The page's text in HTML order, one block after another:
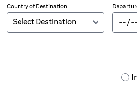
Country of Destination